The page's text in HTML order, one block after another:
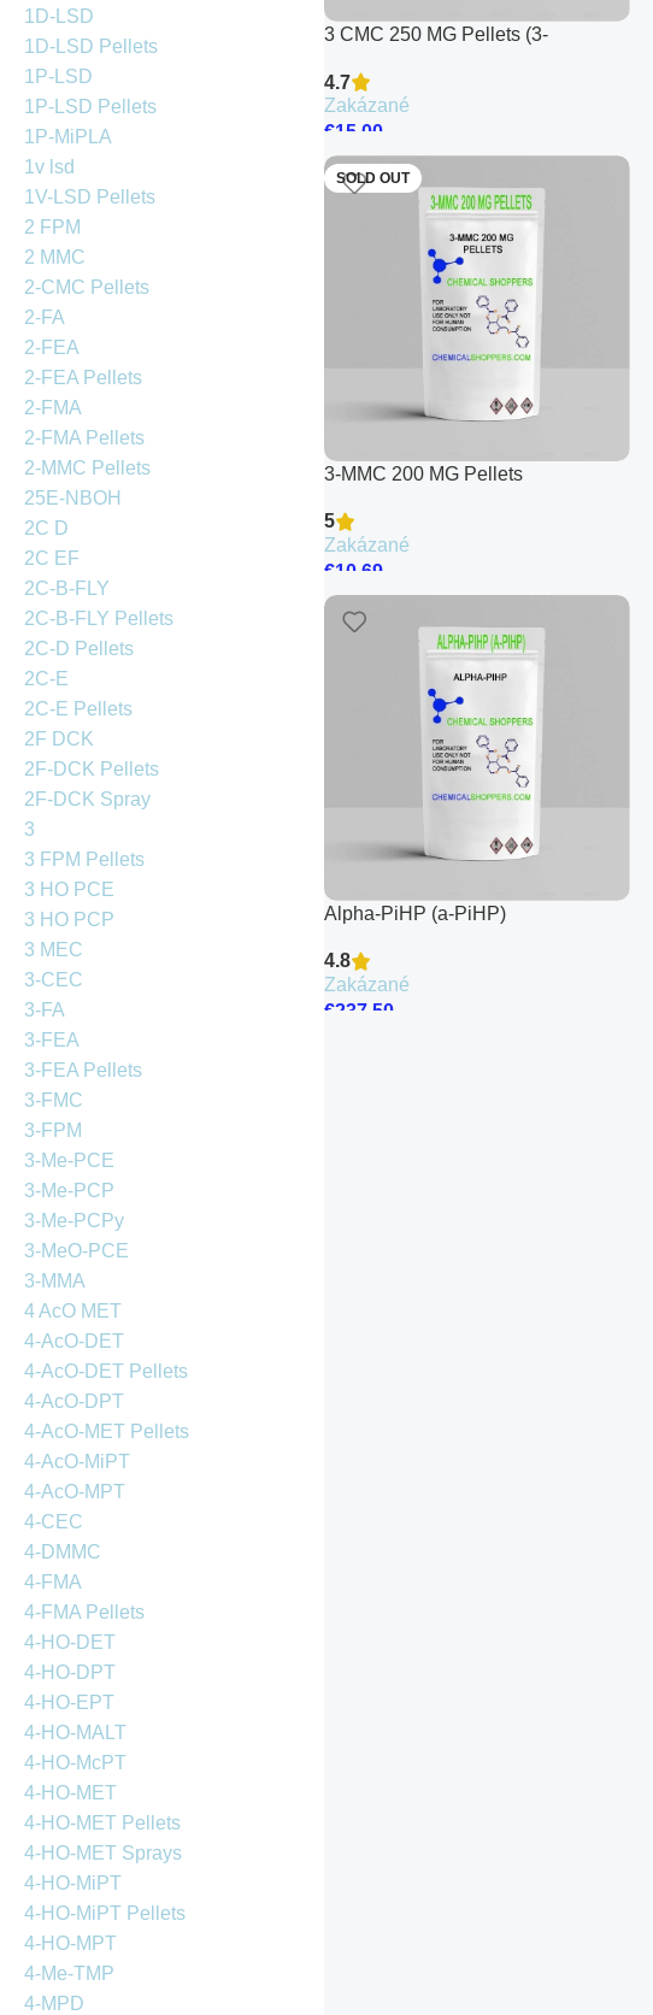
1D-LSD
1D-LSD Pellets
1P-LSD
1P-LSD Pellets
1P-MiPLA
1v lsd
1V-LSD Pellets
2 FPM
2 MMC
2-CMC Pellets
2-FA
2-FEA
2-FEA Pellets
2-FMA
2-FMA Pellets
2-MMC Pellets
25E-NBOH
2C D
2C EF
2C-B-FLY
2C-B-FLY Pellets
2C-D Pellets
2C-E
2C-E Pellets
2F DCK
2F-DCK Pellets
2F-DCK Spray
3
3 FPM Pellets
3 HO PCE
3 HO PCP
3 MEC
3-CEC
3-FA
3-FEA
3-FEA Pellets
3-FMC
3-FPM
3-Me-PCE
3-Me-PCP
3-Me-PCPy
3-MeO-PCE
3-MMA
4 AcO MET
4-AcO-DET
4-AcO-DET Pellets
4-AcO-DPT
4-AcO-MET Pellets
4-AcO-MiPT
4-AcO-MPT
4-CEC
4-DMMC
4-FMA
4-FMA Pellets
4-HO-DET
4-HO-DPT
4-HO-EPT
4-HO-MALT
4-HO-McPT
4-HO-MET
4-HO-MET Pellets
4-HO-MET Sprays
4-HO-MiPT
4-HO-MiPT Pellets
4-HO-MPT
4-Me-TMP
4-MPD
3 CMC 250 MG Pellets (3-
4.7
Zakázané
€15.00
SOLD OUT
3-MMC 200 MG Pellets
5
Zakázané
€10.69
Alpha-PiHP (a-PiHP)
4.8
Zakázané
€237.50